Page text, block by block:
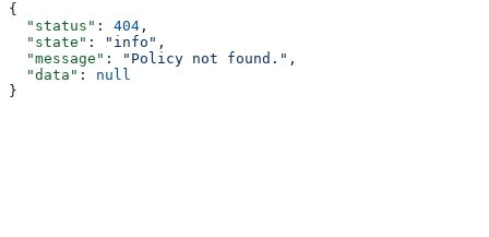
{
  "status"
: 404 ,
  "state"
: "info" ,
  "message"
: "Policy not found." ,
  "data"
: null
}